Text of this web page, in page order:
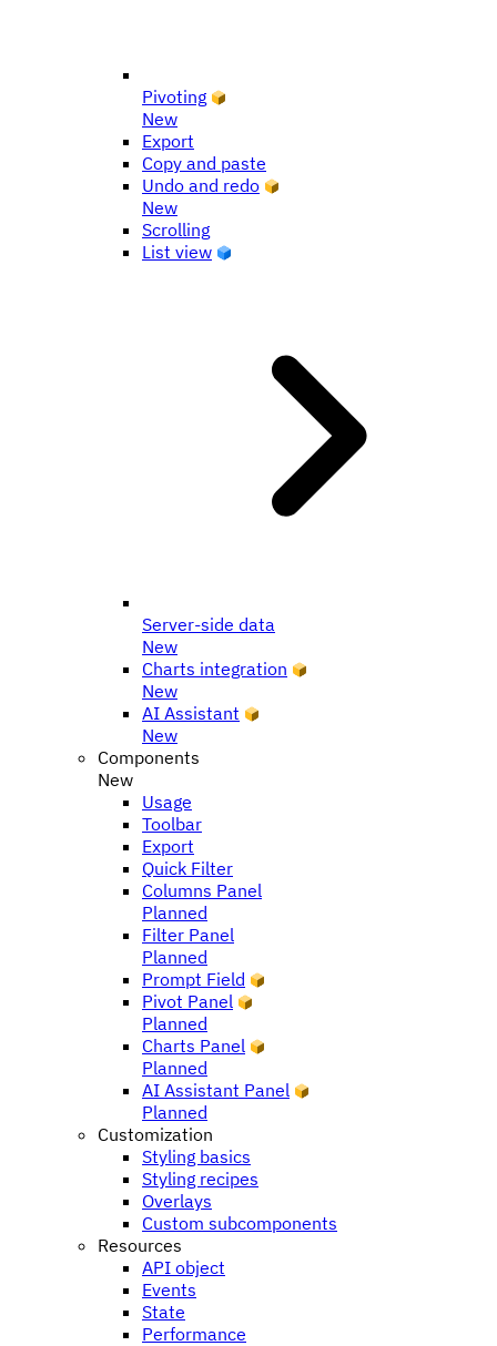
Pivoting
New
Export
Copy and paste
Undo and redo
New
Scrolling
List view
Server-side data
New
Charts integration
New
AI Assistant
New
Components
New
Usage
Toolbar
Export
Quick Filter
Columns Panel
Planned
Filter Panel
Planned
Prompt Field
Pivot Panel
Planned
Charts Panel
Planned
AI Assistant Panel
Planned
Customization
Styling basics
Styling recipes
Overlays
Custom subcomponents
Resources
API object
Events
State
Performance